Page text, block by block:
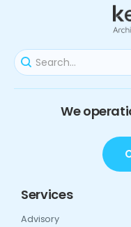
We
Services
Advisory